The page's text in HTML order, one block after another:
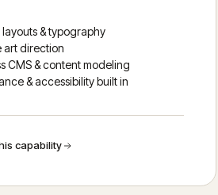
& typography
art direction
CMS & content modeling
& accessibility built in
capability